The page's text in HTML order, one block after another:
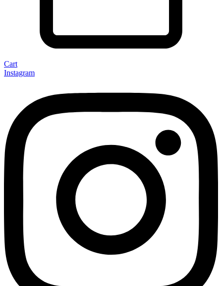
Cart
Instagram